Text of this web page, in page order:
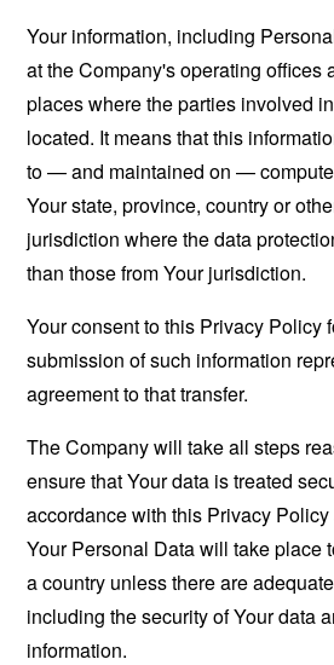
Your information, including
at the Company's operating offices
places where the parties involved
located. It means that this
to — and maintained on —
Your state, province, country or
jurisdiction where the data
than those from Your jurisdiction.
Your consent to this Privacy Policy
submission of such information
agreement to that transfer.
The Company will take all steps
ensure that Your data is treated
accordance with this Privacy
Your Personal Data will take place
a country unless there are
including the security of Your data
information.